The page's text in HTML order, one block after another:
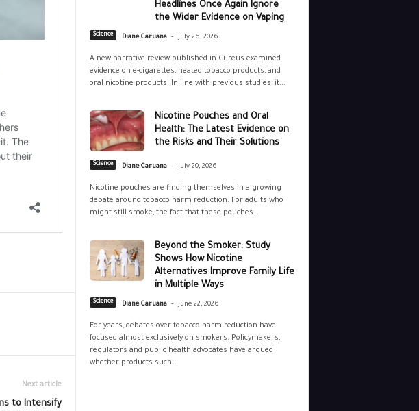
Next article
to Intensify
Headlines Once Again Ignore
the Wider Evidence on Vaping
Science Diane Caruana - July 26, 2026
A new narrative review published in Cureus examined
evidence on e-cigarettes, heated tobacco products, and
oral nicotine products. In line with previous studies, it...
Nicotine Pouches and Oral
Health: The Latest Evidence on
the Risks and Their Solutions
Science Diane Caruana - July 20, 2026
Nicotine pouches are finding themselves in a growing
debate around tobacco harm reduction. For adults who
might still smoke, the fact that these pouches...
Beyond the Smoker: Study
Shows How Nicotine
Alternatives Improve Family Life
in Multiple Ways
Science Diane Caruana - June 22, 2026
For years, debates over tobacco harm reduction have
focused almost exclusively on smokers. Policymakers,
regulators and public health advocates have argued
whether products such...